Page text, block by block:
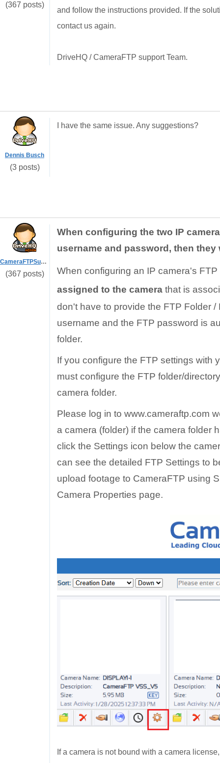
(367 posts)
and follow the instructions provided. If the
contact us again.
DriveHQ / CameraFTP support Team.
Dennis Busch
(3 posts)
I have the same issue. Any suggestions?
CameraFTPSupport
(367 posts)
When configuring the two IP
username and password, then
When configuring an IP camera's
assigned to the camera that is
don't have to provide the FTP Folder
username and the FTP password is
folder.
If you configure the FTP settings with
must configure the FTP folder/
camera folder.
Please log in to www.cameraftp.com
a camera (folder) if the camera folder
click the Settings icon below the
can see the detailed FTP Settings to
upload footage to CameraFTP using
Camera Properties page.
If a camera is not bound with a camera